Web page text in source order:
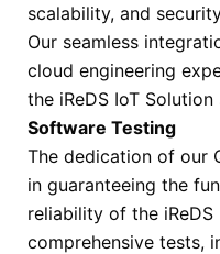
scalability, and
Our seamless
cloud engineering
the iReDS IoT
Software Testing
The dedication of our
in guaranteeing the
reliability of the
comprehensive tests,